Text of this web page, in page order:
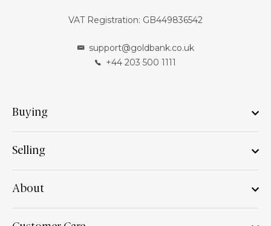
VAT Registration: GB449836542
support@goldbank.co.uk
+44 203 500 1111
Buying
Selling
About